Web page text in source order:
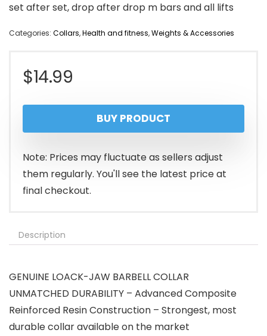
set after set, drop after drop m bars and all lifts
Categories: Collars,Health and fitness,Weights & Accessories
$14.99
BUY PRODUCT
Note: Prices may fluctuate as sellers adjust
them regularly. You'll see the latest price at
final checkout.
Description
GENUINE LOACK-JAW BARBELL COLLAR
UNMATCHED DURABILITY – Advanced Composite
Reinforced Resin Construction – Strongest, most
durable collar available on the market